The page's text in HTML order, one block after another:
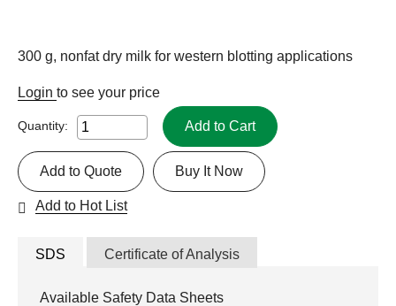
300 g, nonfat dry milk for western blotting applications
Login to see your price
Quantity: Add to Cart
Buy It Now
Add to Quote
Add to Hot List
SDS Certificate of Analysis
Available Safety Data Sheets